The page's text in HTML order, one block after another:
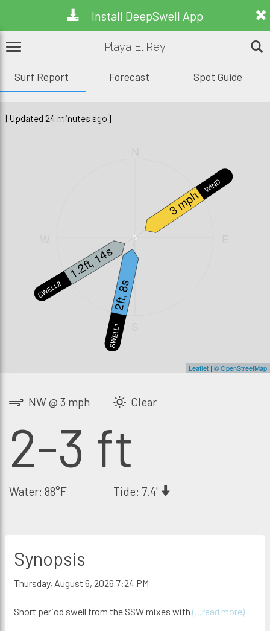
Install DeepSwell App
Playa El Rey
Surf Report Forecast Spot Guide
SWELL2
1.2ft, 14s
WIND
3 mph
SWELL1
2ft, 8s
Leaflet | © OpenStreetMap
[Updated 24 minutes ago]
NW @ 3 mph Clear
2-3 ft
Water: 88°F Tide: 7.4'
Synopsis
Thursday, August 6, 2026 7:24 PM
Short period swell from the SSW mixes with (...read more)